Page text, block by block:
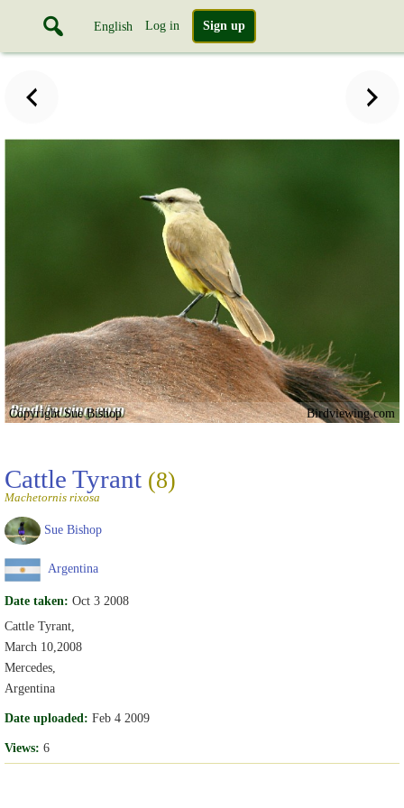
English Log in Sign up
Copyright Sue Bishop Birdviewing.com
Cattle Tyrant (8)
Machetornis rixosa
Sue Bishop
Argentina
Date taken: Oct 3 2008
Cattle Tyrant,
March 10,2008
Mercedes,
Argentina
Date uploaded: Feb 4 2009
Views: 6